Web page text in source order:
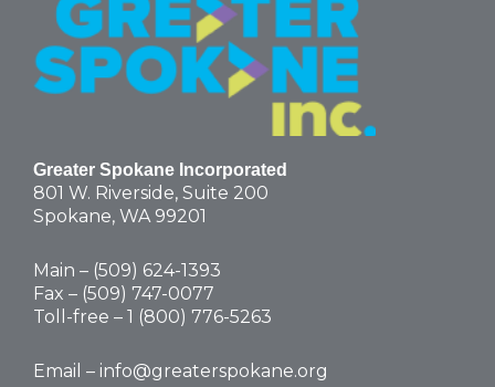
Greater Spokane Incorporated
801 W. Riverside, Suite 200
Spokane, WA 99201
Main – (509) 624-1393
Fax – (509) 747-0077
Toll-free – 1 (800) 776-5263
Email – info@greaterspokane.org